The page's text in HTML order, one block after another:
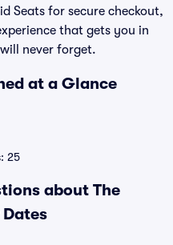
Seats for secure checkout,
that gets you in
never forget.
at a Glance
25
about The
Dates